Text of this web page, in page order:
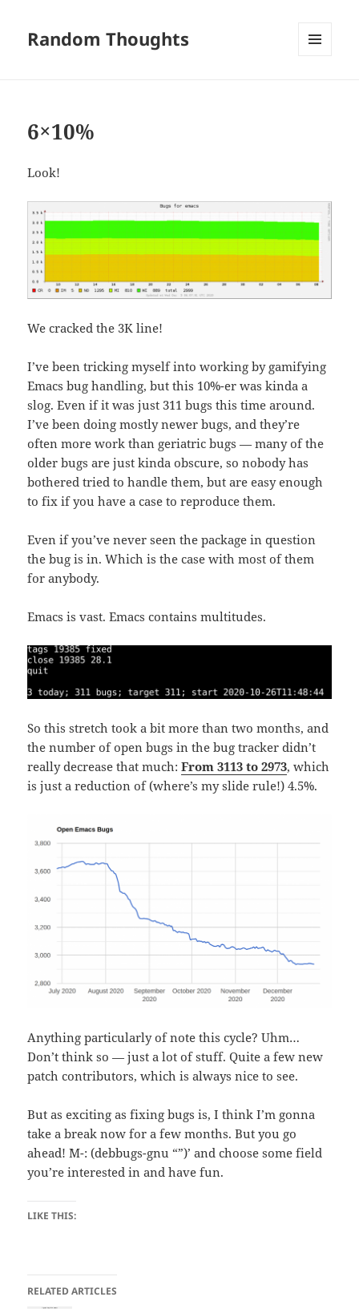
Random Thoughts
6×10%
Look!
We cracked the 3K line!
I’ve been tricking myself into working by gamifying
Emacs bug handling, but this 10%-er was kinda a
slog. Even if it was just 311 bugs this time around.
I’ve been doing mostly newer bugs, and they’re
often more work than geriatric bugs — many of the
older bugs are just kinda obscure, so nobody has
bothered tried to handle them, but are easy enough
to fix if you have a case to reproduce them.
Even if you’ve never seen the package in question
the bug is in. Which is the case with most of them
for anybody.
Emacs is vast. Emacs contains multitudes.
So this stretch took a bit more than two months, and
the number of open bugs in the bug tracker didn’t
really decrease that much:From 3113 to 2973, which
is just a reduction of (where’s my slide rule!) 4.5%.
Anything particularly of note this cycle? Uhm…
Don’t think so — just a lot of stuff. Quite a few new
patch contributors, which is always nice to see.
But as exciting as fixing bugs is, I think I’m gonna
take a break now for a few months. But you go
ahead! `M-: (debbugs-gnu “”)’ and choose some field
you’re interested in and have fun.
LIKE THIS:
RELATED ARTICLES